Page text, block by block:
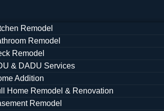
Remodel
Remodel
Remodel
& DADU Services
Addition
Home Remodel & Renovation
Remodel